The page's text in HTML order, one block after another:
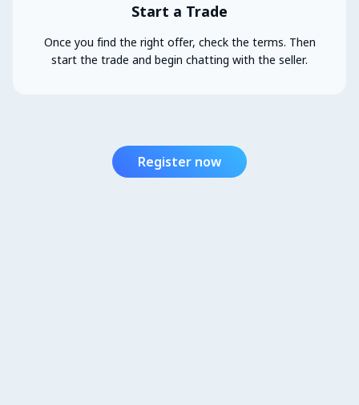
Start a Trade
Once you find the right offer, check the terms. Then
start the trade and begin chatting with the seller.
Register now